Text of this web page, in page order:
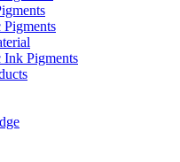
Pigments
Ink Pigments